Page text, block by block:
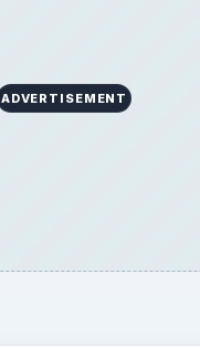
ADVERTISEMENT